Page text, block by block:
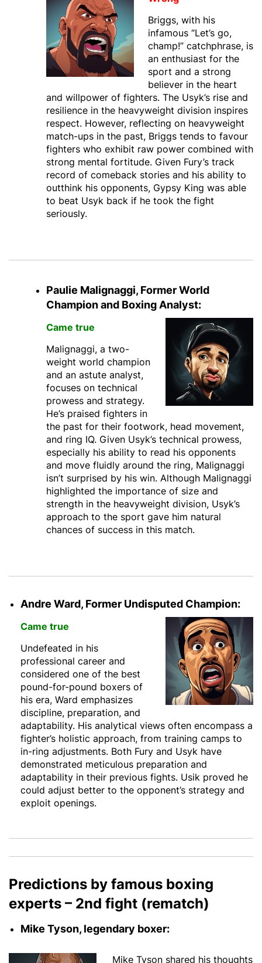
Briggs, with his
infamous “Let’s go,
champ!” catchphrase, is
an enthusiast for the
sport and a strong
believer in the heart
and willpower of fighters. The Usyk’s rise and
resilience in the heavyweight division inspires
respect. However, reflecting on heavyweight
match-ups in the past, Briggs tends to favour
fighters who exhibit raw power combined with
strong mental fortitude. Given Fury’s track
record of comeback stories and his ability to
outthink his opponents, Gypsy King was able
to beat Usyk back if he took the fight
seriously.
Paulie Malignaggi, Former World
Champion and Boxing Analyst:
Came true
Malignaggi, a two-
weight world champion
and an astute analyst,
focuses on technical
prowess and strategy.
He’s praised fighters in
the past for their footwork, head movement,
and ring IQ. Given Usyk’s technical prowess,
especially his ability to read his opponents
and move fluidly around the ring, Malignaggi
isn’t surprised by his win. Although Malignaggi
highlighted the importance of size and
strength in the heavyweight division, Usyk’s
approach to the sport gave him natural
chances of success in this match.
Andre Ward, Former Undisputed Champion:
Came true
Undefeated in his
professional career and
considered one of the best
pound-for-pound boxers of
his era, Ward emphasizes
discipline, preparation, and
adaptability. His analytical views often encompass a
fighter’s holistic approach, from training camps to
in-ring adjustments. Both Fury and Usyk have
demonstrated meticulous preparation and
adaptability in their previous fights. Usik proved he
could adjust better to the opponent’s strategy and
exploit openings.
Predictions by famous boxing
experts – 2nd fight (rematch)
Mike Tyson, legendary boxer:
Mike Tyson shared his thoughts